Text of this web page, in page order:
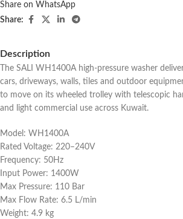
Share on WhatsApp
Share:
Description
The SALI WH1400A high-pressure washer
cars, driveways, walls, tiles and outdoor
to move on its wheeled trolley with telescopic
and light commercial use across Kuwait.
Model: WH1400A
Rated Voltage: 220–240V
Frequency: 50Hz
Input Power: 1400W
Max Pressure: 110 Bar
Max Flow Rate: 6.5 L/min
Weight: 4.9 kg